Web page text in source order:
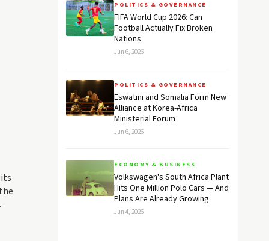
POLITICS & GOVERNANCE
FIFA World Cup 2026: Can
Football Actually Fix Broken
Nations
Jun 6, 2026
POLITICS & GOVERNANCE
Eswatini and Somalia Form New
Alliance at Korea-Africa
Ministerial Forum
Jun 6, 2026
ECONOMY & BUSINESS
Volkswagen's South Africa Plant
Hits One Million Polo Cars — And
Plans Are Already Growing
Jun 4, 2026